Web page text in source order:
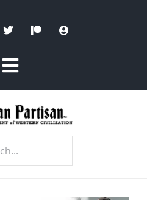
Toggle
Navigation